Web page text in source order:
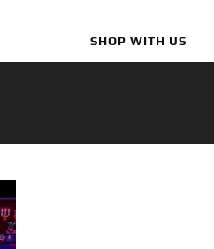
SHOP WITH US